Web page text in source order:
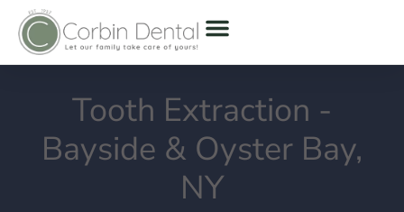
Tooth Extraction -
Bayside & Oyster Bay,
NY